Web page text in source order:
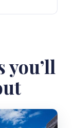
day
really